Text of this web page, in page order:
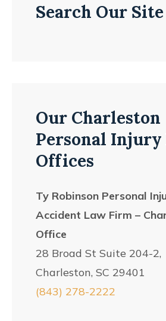
Search Our Site
Our Charleston
Personal Injury
Offices
Ty Robinson Personal
Accident Law Firm –
Office
28 Broad St Suite 204-2,
Charleston, SC 29401
(843) 278-2222